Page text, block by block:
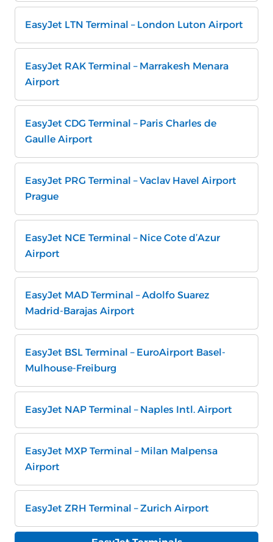
EasyJet LTN Terminal – London Luton Airport
EasyJet RAK Terminal – Marrakesh Menara
Airport
EasyJet CDG Terminal – Paris Charles de
Gaulle Airport
EasyJet PRG Terminal – Vaclav Havel Airport
Prague
EasyJet NCE Terminal – Nice Cote d’Azur
Airport
EasyJet MAD Terminal – Adolfo Suarez
Madrid-Barajas Airport
EasyJet BSL Terminal – EuroAirport Basel-
Mulhouse-Freiburg
EasyJet NAP Terminal – Naples Intl. Airport
EasyJet MXP Terminal – Milan Malpensa
Airport
EasyJet ZRH Terminal – Zurich Airport